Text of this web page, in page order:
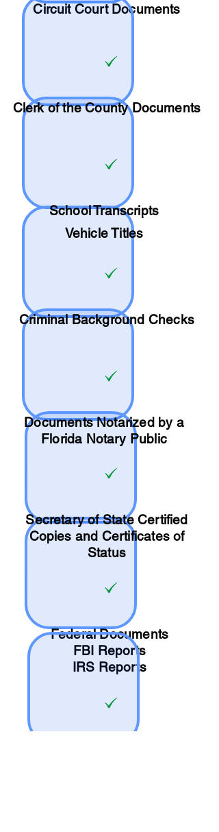
Circuit Court Documents
Clerk of the County Documents
SchoolTranscripts
Vehicle Titles
Criminal Background Checks
Documents Notarized by a
Florida Notary Public
Secretary of State Certified
Copies and Certificates of
Status
Federal Documents
FBI Reports
IRS Reports